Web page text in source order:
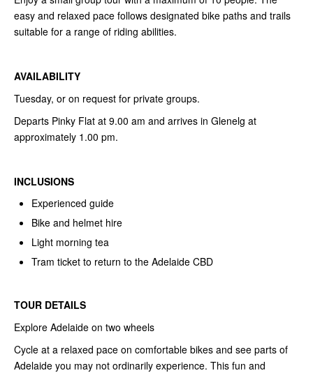
easy and relaxed pace follows designated bike paths and trails
suitable for a range of riding abilities.
AVAILABILITY
Tuesday, or on request for private groups.
Departs Pinky Flat at 9.00 am and arrives in Glenelg at
approximately 1.00 pm.
INCLUSIONS
Experienced guide
Bike and helmet hire
Light morning tea
Tram ticket to return to the Adelaide CBD
TOUR DETAILS
Explore Adelaide on two wheels
Cycle at a relaxed pace on comfortable bikes and see parts of
Adelaide you may not ordinarily experience. This fun and